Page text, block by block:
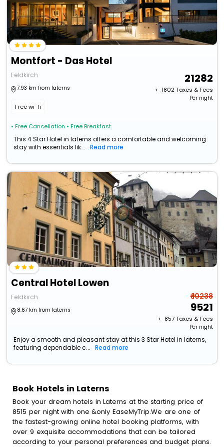
Montfort - Das Hotel
Feldkirch
7.93 km from laterns
Free wi-fi
• Free Cancellation • Free Breakfast
21282
+ ₹ 1802Taxes & Fees
Per night
This 4 Star Hotel in laterns offers a comfortable and welcoming
stay with essentials lik...
Read more
Central Hotel Lowen
Feldkirch
8.67 km from laterns
₹ 10238
9521
+ ₹ 857Taxes & Fees
Per night
Enjoy a smooth and pleasant stay at this 3 Star Hotel in laterns,
featuring dependable c...
Read more
Book Hotels in Laterns
Book your dream hotels in Laterns at the starting price of
8515 per night with one &only EaseMyTrip.We are one of
the fastest-growing online hotel booking platforms, with
over 9 exquisite accommodations that can be tailored
according to your personal preferences and budget plans.